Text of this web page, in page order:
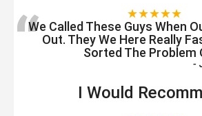
★★★★★
“We Called These Guys When
Out. They We Here Really
Sorted The Problem
-
I Would